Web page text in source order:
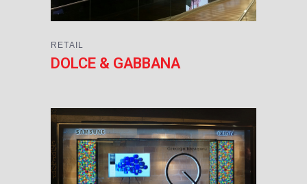
RETAIL
DOLCE & GABBANA